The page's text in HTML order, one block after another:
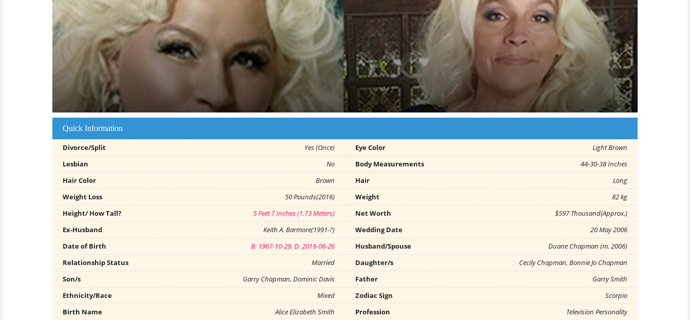
Quick Information
Divorce/Split Yes (Once) Eye Color
Light Brown
Lesbian
No Body Measurements
44-30-38 Inches
Hair Color
Brown Hair
Long
Weight Loss
50 Pounds(2016) Weight
82 kg
Height/ How Tall?
5 Feet 7 Inches (1.73 Meters) Net Worth
$597 Thousand(Approx.)
Ex-Husband
Keith A. Barmore(1991-?) Wedding Date
20 May 2006
Date of Birth
B: 1967-10-29, D: 2019-06-26 Husband/Spouse
Duane Chapman (m. 2006)
Relationship Status
Married Daughter/s
Cecily Chapman, Bonnie Jo Chapman
Son/s
Garry Chapman, Dominic Davis Father
Garry Smith
Ethnicity/Race
Mixed Zodiac Sign
Scorpio
Birth Name
Alice Elizabeth Smith Profession
Television Personality